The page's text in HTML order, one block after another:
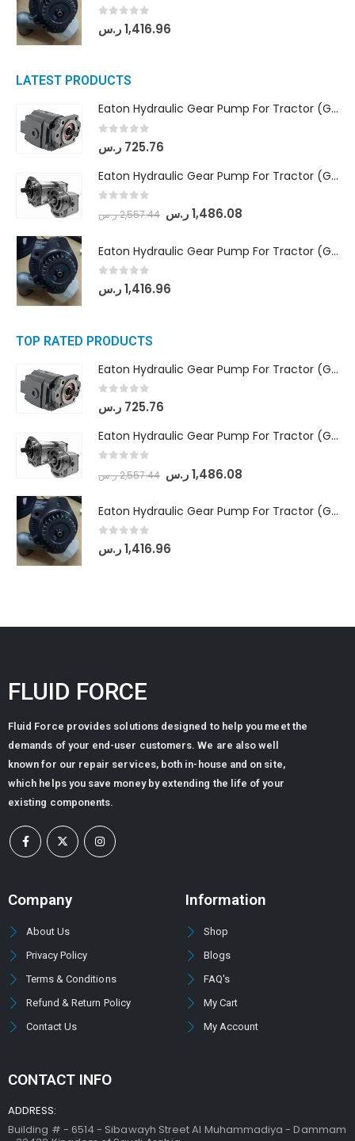
out of 5
1,416.96ر.س
LATEST PRODUCTS
Eaton Hydraulic Gear Pump For Tractor (GD5-16.5A-20FR-20-IN)- Mahindra & Mahindra (C35 Compact Series) tractor
out of 5
725.76 ر.س
Eaton Hydraulic Gear Pump For Tractor (GD5-18-8-G9FFR-20-IN)- Mahindra & Mahindra (Arjun 555, Arjun 605) tractor
2,557.44ر.س 1,486.08 ر.س
Eaton Hydraulic Gear Pump For Tractor (GD5-20-12-A9FFL-20-IN212)
out of 5
1,416.96ر.س
TOP RATED PRODUCTS
Eaton Hydraulic Gear Pump For Tractor (GD5-16.5A-20FR-20-IN)- Mahindra & Mahindra (C35 Compact Series) tractor
out of 5
725.76 ر.س
Eaton Hydraulic Gear Pump For Tractor (GD5-18-8-G9FFR-20-IN)- Mahindra & Mahindra (Arjun 555, Arjun 605) tractor
2,557.44ر.س 1,486.08 ر.س
Eaton Hydraulic Gear Pump For Tractor (GD5-20-12-A9FFL-20-IN212)
out of 5
1,416.96ر.س
FLUID FORCE
Fluid Force provides solutions designed to help you meet the
demands of your end-user customers. We are also well
known for our repair services, both in-house and on site,
which helps you save money by extending the life of your
existing components.
Company
About Us
Privacy Policy
Terms & Conditions
Refund & Return Policy
Contact Us
Information
Shop
Blogs
FAQ's
My Cart
My Account
CONTACT INFO
ADDRESS:
Building # - 6514 - Sibawayh Street AI Muhammadiya - Dammam